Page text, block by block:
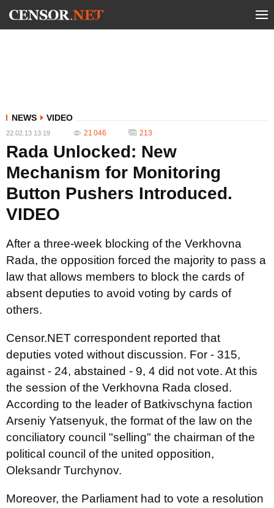
NEWS VIDEO
22.02.13 13:19 21 046 213
Rada Unlocked: New
Mechanism for Monitoring
Button Pushers Introduced.
VIDEO
After a three-week blocking of the Verkhovna
Rada, the opposition forced the majority to pass a
law that allows members to block the cards of
absent deputies to avoid voting by cards of
others.
Censor.NET correspondent reported that
deputies voted without discussion. For - 315,
against - 24, abstained - 9, 4 did not vote. At this
the session of the Verkhovna Rada closed.
According to the leader of Batkivschyna faction
Arseniy Yatsenyuk, the format of the law on the
conciliatory council "selling" the chairman of the
political council of the united opposition,
Oleksandr Turchynov.
Moreover, the Parliament had to vote a resolution